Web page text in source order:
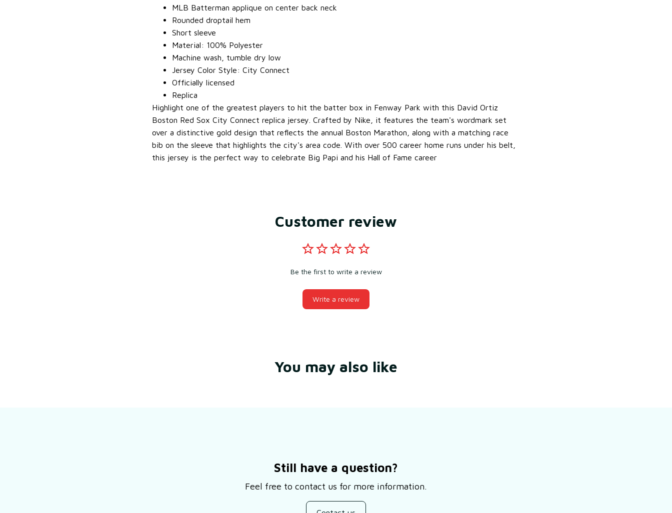
MLB Batterman applique on center back neck
Rounded droptail hem
Short sleeve
Material: 100% Polyester
Machine wash, tumble dry low
Jersey Color Style: City Connect
Officially licensed
Replica
Highlight one of the greatest players to hit the batter box in Fenway Park with this David Ortiz
Boston Red Sox City Connect replica jersey. Crafted by Nike, it features the team's wordmark set
over a distinctive gold design that reflects the annual Boston Marathon, along with a matching race
bib on the sleeve that highlights the city's area code. With over 500 career home runs under his belt,
this jersey is the perfect way to celebrate Big Papi and his Hall of Fame career
Customer review
Be the first to write a review
Write a review
You may also like
Still have a question?
Feel free to contact us for more information.